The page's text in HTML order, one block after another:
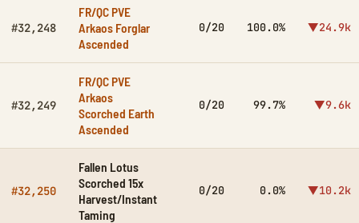
#32,248
FR/QC PVE
Arkaos Forglar
Ascended
0/20 100.0% ▼24.9k
#32,249
FR/QC PVE
Arkaos
Scorched Earth
Ascended
0/20 99.7% ▼9.6k
#32,250
Fallen Lotus
Scorched 15x
Harvest/Instant
Taming
0/20 0.0% ▼10.2k